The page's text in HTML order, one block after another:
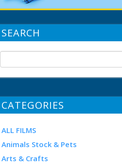
SEARCH
CATEGORIES
ALL FILMS
Animals Stock & Pets
Arts & Crafts